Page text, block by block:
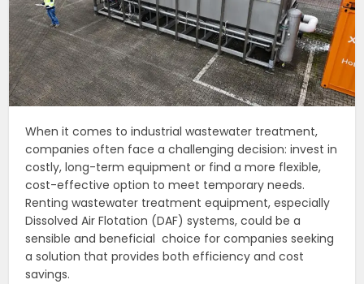
When it comes to industrial wastewater treatment,
companies often face a challenging decision: invest in
costly, long-term equipment or find a more flexible,
cost-effective option to meet temporary needs.
Renting wastewater treatment equipment, especially
Dissolved Air Flotation (DAF) systems, could be a
sensible and beneficial choice for companies seeking
a solution that provides both efficiency and cost
savings.